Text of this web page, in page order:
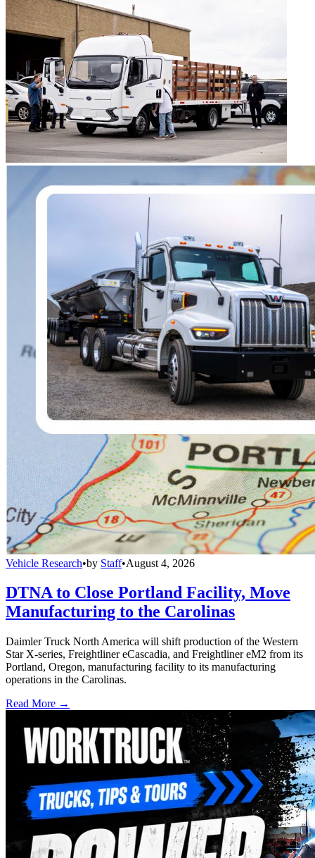
Vehicle Research•by Staff•August 4, 2026
DTNA to Close Portland Facility, Move
Manufacturing to the Carolinas
Daimler Truck North America will shift production of the Western
Star X-series, Freightliner eCascadia, and Freightliner eM2 from its
Portland, Oregon, manufacturing facility to its manufacturing
operations in the Carolinas.
Read More →